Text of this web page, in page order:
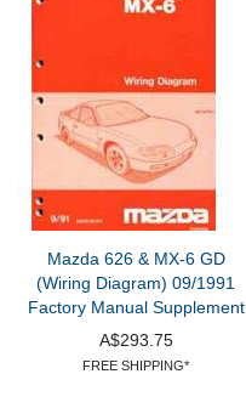
Mazda 626 & MX-6 GD
(Wiring Diagram) 09/1991
Factory Manual Supplement
A$293.75
FREE SHIPPING*